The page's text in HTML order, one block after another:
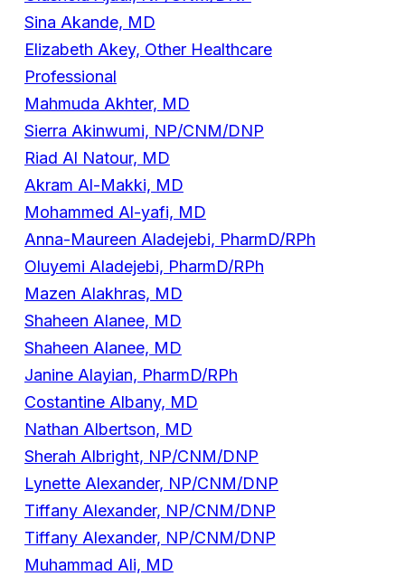
Sina Akande, MD
Elizabeth Akey, Other Healthcare
Professional
Mahmuda Akhter, MD
Sierra Akinwumi, NP/CNM/DNP
Riad Al Natour, MD
Akram Al-Makki, MD
Mohammed Al-yafi, MD
Anna-Maureen Aladejebi, PharmD/RPh
Oluyemi Aladejebi, PharmD/RPh
Mazen Alakhras, MD
Shaheen Alanee, MD
Shaheen Alanee, MD
Janine Alayian, PharmD/RPh
Costantine Albany, MD
Nathan Albertson, MD
Sherah Albright, NP/CNM/DNP
Lynette Alexander, NP/CNM/DNP
Tiffany Alexander, NP/CNM/DNP
Tiffany Alexander, NP/CNM/DNP
Muhammad Ali, MD